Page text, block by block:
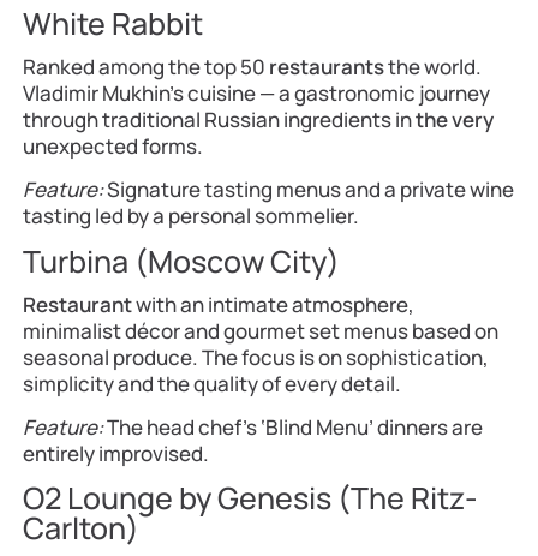
White Rabbit
Ranked among the top 50 restaurantsthe world.
Vladimir Mukhin’s cuisine — a gastronomic journey
through traditional Russian ingredients inthe very
unexpected forms.
Feature:Signature tasting menus and a private wine
tasting led by a personal sommelier.
Turbina (Moscow City)
Restaurantwith an intimate atmosphere,
minimalist décor and gourmet set menus based on
seasonal produce. The focus is on sophistication,
simplicity and the quality of every detail.
Feature:The head chef’s ‘Blind Menu’ dinners are
entirely improvised.
O2 Lounge by Genesis (The Ritz-
Carlton)